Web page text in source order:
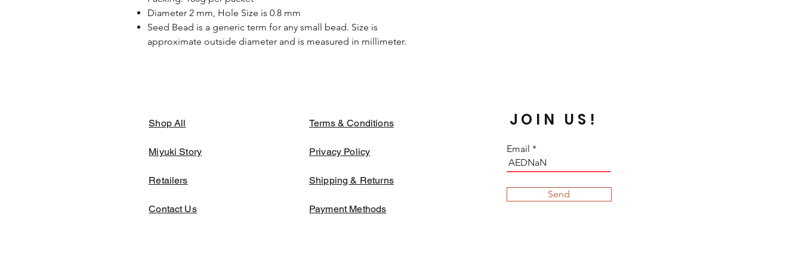
Diameter 2 mm, Hole Size is 0.8 mm
Seed Bead is a generic term for any small bead. Size is
approximate outside diameter and is measured in millimeter.
Shop All
Miyuki Story
Retailers
Contact Us
Terms & Conditions
Privacy Policy
Shipping & Returns
Payment Methods
JOIN US!
Email
Send